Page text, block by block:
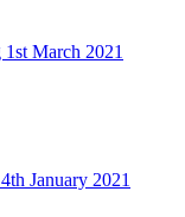
March 2021
January 2021